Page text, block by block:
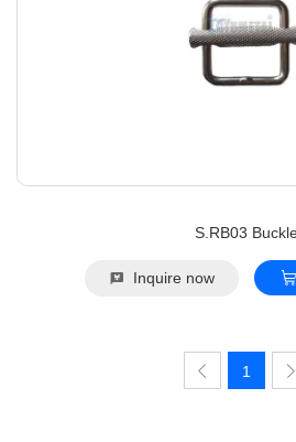
S.RB03
Inquire now
1